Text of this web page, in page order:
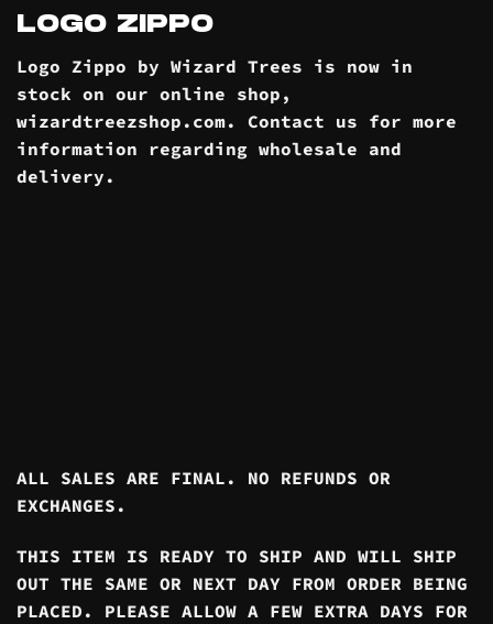
LOGO ZIPPO
Logo Zippo by Wizard Trees is now in
stock on our online shop ,
wizardtreezshop.com. Contact us for more
information regarding wholesale and
delivery .
ALL SALES ARE FINAL. NO REFUNDS OR
EXCHANGES.
THIS ITEM IS READY TO SHIP AND WILL SHIP
OUT THE SAME OR NEXT DAY FROM ORDER BEING
PLACED. PLEASE ALLOW A FEW EXTRA DAYS FOR